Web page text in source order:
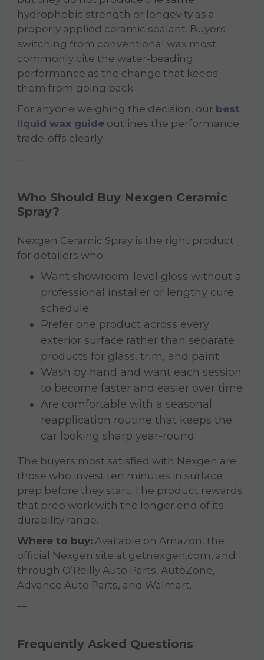
hydrophobic strength or longevity as a
properly applied ceramic sealant. Buyers
switching from conventional wax most
commonly cite the water-beading
performance as the change that keeps
them from going back.
For anyone weighing the decision, our best
liquid wax guide outlines the performance
trade-offs clearly.
—
Who Should Buy Nexgen Ceramic
Spray?
Nexgen Ceramic Spray is the right product
for detailers who:
Want showroom-level gloss without a
professional installer or lengthy cure
schedule
Prefer one product across every
exterior surface rather than separate
products for glass, trim, and paint
Wash by hand and want each session
to become faster and easier over time
Are comfortable with a seasonal
reapplication routine that keeps the
car looking sharp year-round
The buyers most satisfied with Nexgen are
those who invest ten minutes in surface
prep before they start. The product rewards
that prep work with the longer end of its
durability range.
Where to buy: Available on Amazon, the
official Nexgen site at getnexgen.com, and
through O’Reilly Auto Parts, AutoZone,
Advance Auto Parts, and Walmart.
—
Frequently Asked Questions